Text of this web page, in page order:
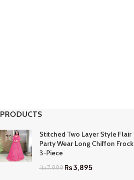
PRODUCTS
Stitched Two Layer Style Flair
Party Wear Long Chiffon Frock
3-Piece
₨7,999₨3,895